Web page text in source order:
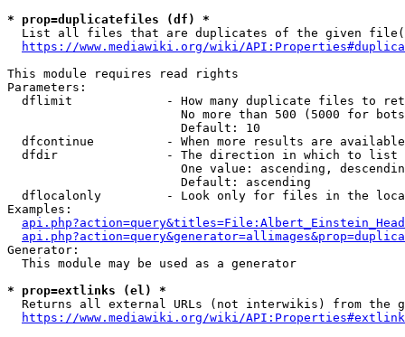
* prop=duplicatefiles (df) *
List all files that are duplicates of the given
https://www.mediawiki.org/wiki/
This module requires read rights
Parameters:
dflimit             - How many duplicate files to
No more than 500 (5000 for
                        Default: 10
dfcontinue          - When more results are
  dfdir               - The direction in which to list
One value: ascending,
                        Default: ascending
dflocalonly         - Look only for files in the
Examples:
Generator:
  This module may be used as a generator
* prop=extlinks (el) *
Returns all external URLs (not interwikis) from the
https://www.mediawiki.org/wiki/